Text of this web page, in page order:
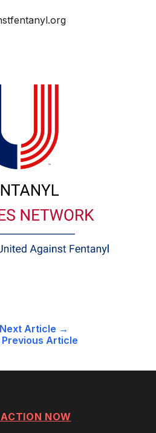
Article
Article →
NOW